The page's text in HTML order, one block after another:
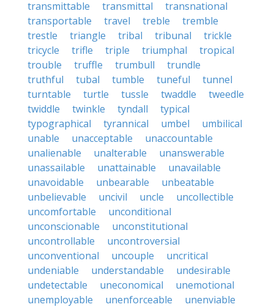
transmittable
transmittal
transnational
transportable
travel treble
tremble
trestle
triangle tribal tribunal
trickle
tricycle
trifle triple triumphal
tropical
trouble
truffle trumbull
trundle
truthful
tubal tumble tuneful
tunnel
turntable
turtle tussle twaddle
tweedle
twiddle
twinkle tyndall
typical
typographical
tyrannical umbel
umbilical
unable
unacceptable
unaccountable
unalienable
unalterable
unanswerable
unassailable
unattainable
unavailable
unavoidable
unbearable
unbeatable
unbelievable
uncivil uncle
uncollectible
uncomfortable
unconditional
unconscionable
unconstitutional
uncontrollable
uncontroversial
unconventional
uncouple
uncritical
undeniable
understandable
undesirable
undetectable
uneconomical
unemotional
unemployable
unenforceable
unenviable